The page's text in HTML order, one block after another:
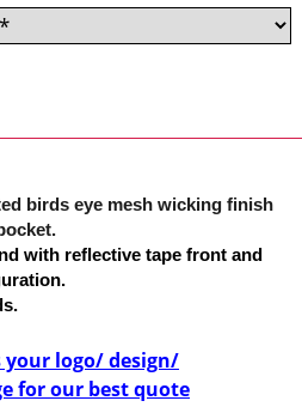
birds eye mesh wicking finish
with reflective tape front and
your logo/ design/
for our best quote